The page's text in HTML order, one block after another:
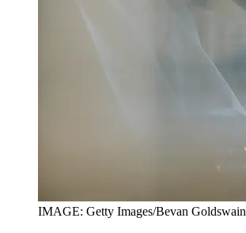
IMAGE: Getty Images/Bevan Goldswain